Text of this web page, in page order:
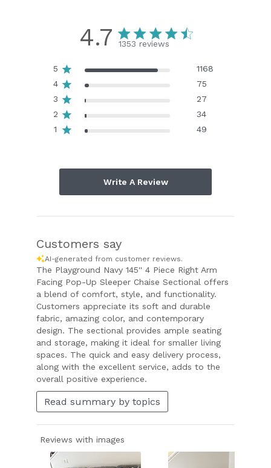
4.7 1353 reviews
5
1168
4
75
3
27
2
34
1
49
Write A Review
Customers say
AI-generated from customer reviews.
The Playground Navy 145'' 4 Piece Right Arm
Facing Pop-Up Sleeper Chaise Sectional offers
a blend of comfort, style, and functionality.
Customers appreciate its soft and durable
fabric, amazing color, and contemporary
design. The sectional provides ample seating
and storage, making it ideal for smaller living
spaces. The quick and easy delivery process,
along with the excellent service, adds to the
overall positive experience.
Read summary by topics
Reviews with images